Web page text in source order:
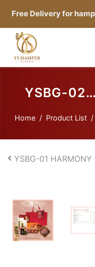
Free Delivery for
YSBG-02
PROSPERITY
Home Product List
YSBG-01 HARMONY